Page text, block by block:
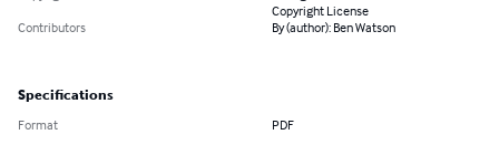
Copyright License
Contributors
By (author): Ben Watson
Specifications
Format PDF